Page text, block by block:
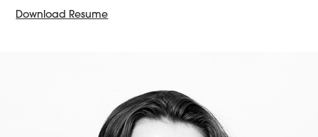
Download Resume